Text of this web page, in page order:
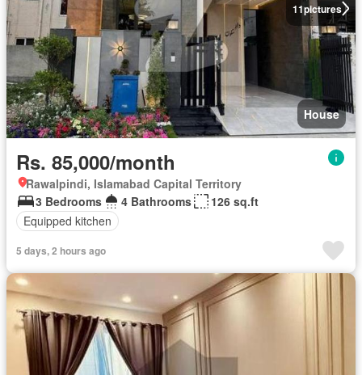
11pictures
House
Rs. 85,000/month
Rawalpindi, Islamabad Capital Territory
3 Bedrooms
4 Bathrooms
126 sq.ft
Equipped kitchen
5 days, 2 hours ago